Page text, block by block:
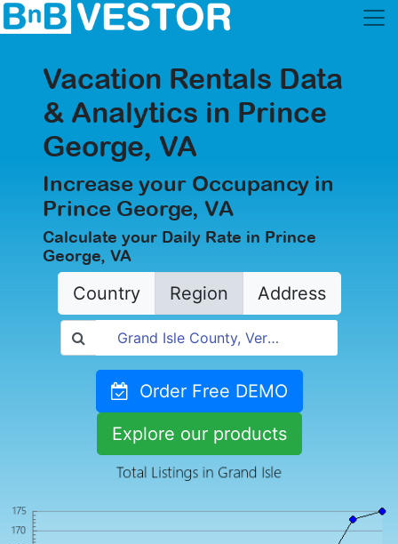
Vacation Rentals Data
& Analytics in Prince
George, VA
Increase your Occupancy in
Prince George, VA
Calculate your Daily Rate in Prince
George, VA
Country Region Address
Order Free DEMO
Explore our products